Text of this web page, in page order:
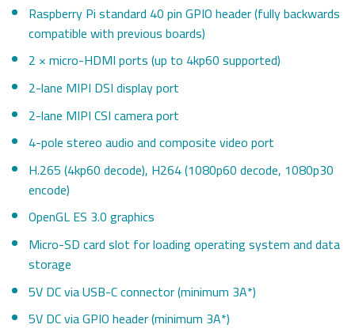
Raspberry Pi standard 40 pin GPIO header (fully backwards
compatible with previous boards)
2 × micro-HDMI ports (up to 4kp60 supported)
2-lane MIPI DSI display port
2-lane MIPI CSI camera port
4-pole stereo audio and composite video port
H.265 (4kp60 decode), H264 (1080p60 decode, 1080p30
encode)
OpenGL ES 3.0 graphics
Micro-SD card slot for loading operating system and data
storage
5V DC via USB-C connector (minimum 3A*)
5V DC via GPIO header (minimum 3A*)